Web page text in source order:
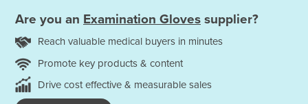
Are you an Examination Gloves supplier?
Reach valuable medical buyers in minutes
Promote key products & content
Drive cost effective & measurable sales